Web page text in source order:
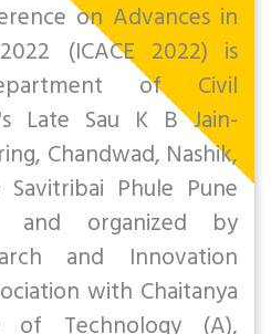
on Advances in
(ICACE 2022) is
of Civil
Late Sau K B Jain-
Chandwad, Nashik,
Phule Pune
and organized by
and Innovation
with Chaitanya
of Technology (A),